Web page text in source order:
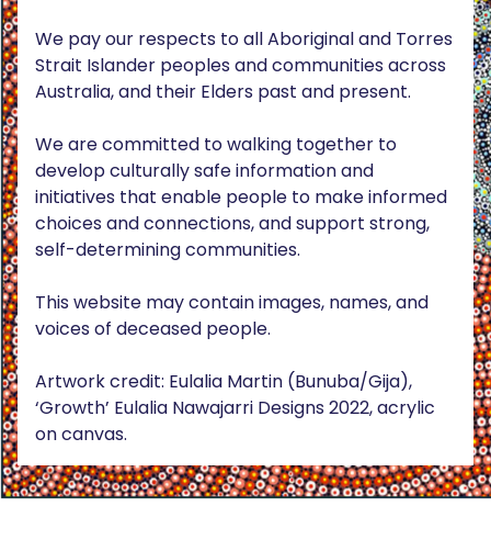
We pay our respects to all Aboriginal and Torres
Strait Islander peoples and communities across
Australia, and their Elders past and present.
We are committed to walking together to
develop culturally safe information and
initiatives that enable people to make informed
choices and connections, and support strong,
self-determining communities.
This website may contain images, names, and
voices of deceased people.
Artwork credit: Eulalia Martin (Bunuba/Gija),
‘Growth’ Eulalia Nawajarri Designs 2022, acrylic
on canvas.